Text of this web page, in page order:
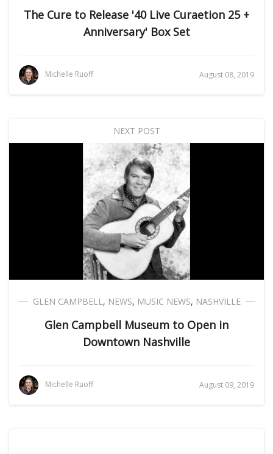
The Cure to Release '40 Live Curaetion 25 +
Anniversary' Box Set
Michelle Ruoff August 08, 2019
NEXT POST
GLEN CAMPBELL, NEWS, MUSIC NEWS, NASHVILLE
Glen Campbell Museum to Open in
Downtown Nashville
Michelle Ruoff August 09, 2019